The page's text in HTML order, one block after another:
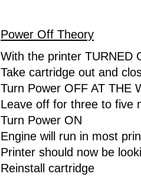
Power Off Theory
With the printer TURNED
Take cartridge out and
Turn Power OFF AT THE
Leave off for three to five
Turn Power ON
Engine will run in most
Printer should now be
Reinstall cartridge